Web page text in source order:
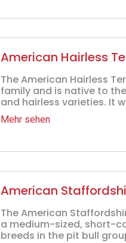
American Hairless
The American Hairless
family and is native to
and hairless varieties. It
Mehr sehen
American
The American
a medium-sized, short-
breeds in the pit bull